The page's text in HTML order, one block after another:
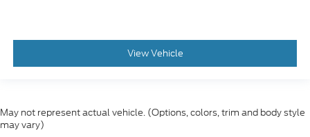
View Vehicle
May not represent actual vehicle. (Options, colors, trim and body style
may vary)